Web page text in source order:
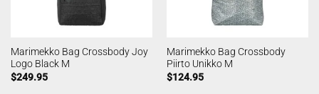
Marimekko Bag Crossbody Joy
Logo Black M
$249.95
Marimekko Bag Crossbody
Piirto Unikko M
$124.95